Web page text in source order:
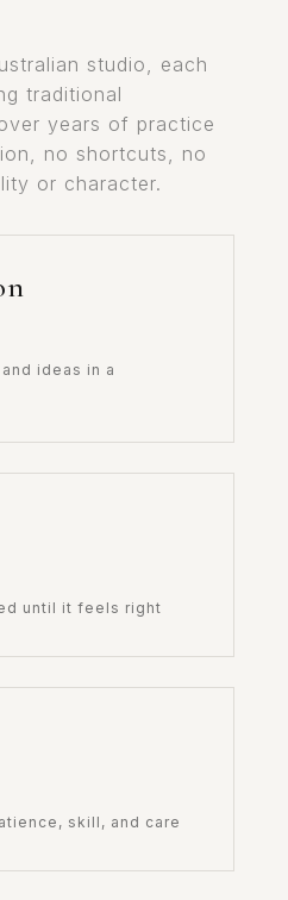
studio, each
traditional
years of practice
no shortcuts, no
or character.
ideas in a
until it feels right
skill, and care